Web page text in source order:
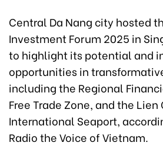
Central Da Nang city hosted
Investment Forum 2025 in
to highlight its potential and
opportunities in
including the Regional
Free Trade Zone, and the Lien
International Seaport,
Radio the Voice of Vietnam.